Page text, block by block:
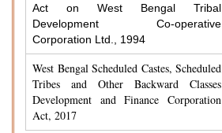
Act on West Bengal Tribal
Development Co-operative
Corporation Ltd., 1994
West Bengal Scheduled Castes, Scheduled
Tribes and Other Backward Classes
Development and Finance Corporation
Act, 2017